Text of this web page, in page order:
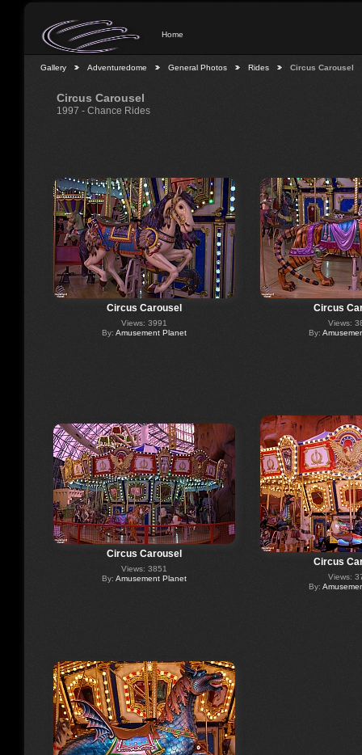
Home
Gallery Adventuredome General Photos Rides Circus Carousel
Circus Carousel
1997 - Chance Rides
Circus Carousel
Views: 3991
By: Amusement Planet
Circus
Views:
By:
Circus Carousel
Views: 3851
By: Amusement Planet
Circus
Views:
By: